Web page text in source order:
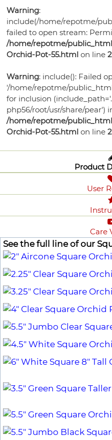
Blend
Fertilizer
Health
Violet
Supplies
Humidity
Trays
Watering
Tools
Grow
Lights
Violet
Care
Bonsai
Pots
Bonsai
Pots
Potting
Medias
Bonsai
Fertilizer
Watering
Tools
Bonsai
Health
Humidity
Trays
Grow
Bonsai
Supplies
Potting
Soils
Garden
Pots
Ceramic
Planters
Potting
Medias
Plant
Food
Watering
Plant
Trays
Control
Garden
Supplies
Bird
Houses
Grow
Lights
Warning:
include(/home/repotme/
failed to open stream:
/home/repotme/
Orchid-Pot-55.html on line
Warning: include(): Failed
'/home/repotme/
for inclusion
php56/root/usr/share/pear')
/home/repotme/
Orchid-Pot-55.html on line
Product
User
Care
See the full line of our